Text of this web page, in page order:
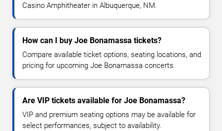
Casino Amphitheater in Albuquerque, NM.
How can I buy Joe Bonamassa tickets?
Compare available ticket options, seating locations, and
pricing for upcoming Joe Bonamassa concerts.
Are VIP tickets available for Joe Bonamassa?
VIP and premium seating options may be available for
select performances, subject to availability.